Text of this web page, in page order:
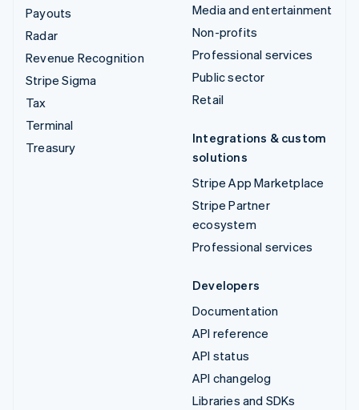
Payouts
Radar
Revenue Recognition
Stripe Sigma
Tax
Terminal
Treasury
Media and entertainment
Non-profits
Professional services
Public sector
Retail
Integrations & custom
solutions
Stripe App Marketplace
Stripe Partner
ecosystem
Professional services
Developers
Documentation
API reference
API status
API changelog
Libraries and SDKs